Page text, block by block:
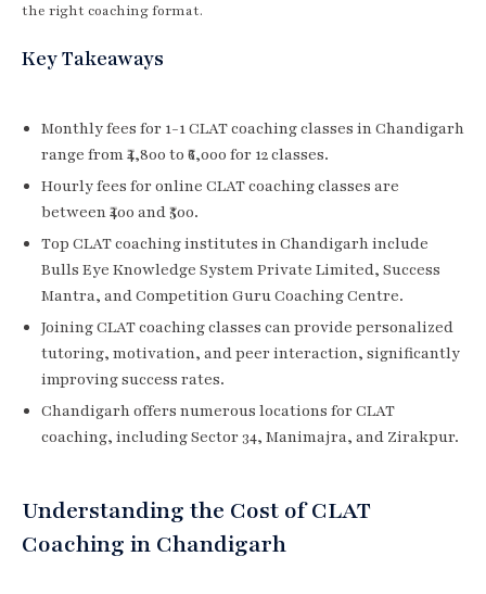
the right coaching format.
Key Takeaways
Monthly fees for 1-1 CLAT coaching classes in Chandigarh
range from ₹4,800 to ₹6,000 for 12 classes.
Hourly fees for online CLAT coaching classes are
between ₹400 and ₹500.
Top CLAT coaching institutes in Chandigarh include
Bulls Eye Knowledge System Private Limited, Success
Mantra, and Competition Guru Coaching Centre.
Joining CLAT coaching classes can provide personalized
tutoring, motivation, and peer interaction, significantly
improving success rates.
Chandigarh offers numerous locations for CLAT
coaching, including Sector 34, Manimajra, and Zirakpur.
Understanding the Cost of CLAT
Coaching in Chandigarh